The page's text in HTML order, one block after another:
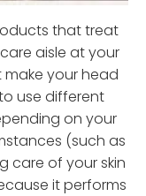
that treat
aisle at your
your head
use different
on your
(such as
care of your skin
it performs